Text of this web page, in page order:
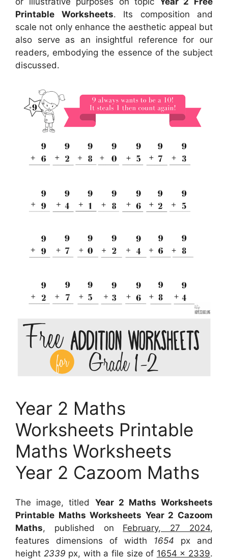
Printable Worksheets. Its composition and
scale not only enhance the aesthetic appeal but
also serve as an insightful reference for our
readers, embodying the essence of the subject
discussed.
Year 2 Maths
Worksheets Printable
Maths Worksheets
Year 2 Cazoom Maths
The image, titled Year 2 Maths Worksheets
Printable Maths Worksheets Year 2 Cazoom
Maths, published on February, 27 2024,
features dimensions of width 1654 px and
height 2339 px, with a file size of 1654 x 2339.